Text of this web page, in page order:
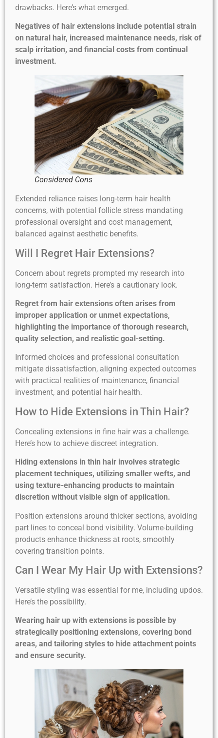
drawbacks. Here’s what emerged.
Negatives of hair extensions include potential strain
on natural hair, increased maintenance needs, risk of
scalp irritation, and financial costs from continual
investment.
Considered Cons
Extended reliance raises long-term hair health
concerns, with potential follicle stress mandating
professional oversight and cost management,
balanced against aesthetic benefits.
Will I Regret Hair Extensions?
Concern about regrets prompted my research into
long-term satisfaction. Here’s a cautionary look.
Regret from hair extensions often arises from
improper application or unmet expectations,
highlighting the importance of thorough research,
quality selection, and realistic goal-setting.
Informed choices and professional consultation
mitigate dissatisfaction, aligning expected outcomes
with practical realities of maintenance, financial
investment, and potential hair health.
How to Hide Extensions in Thin Hair?
Concealing extensions in fine hair was a challenge.
Here’s how to achieve discreet integration.
Hiding extensions in thin hair involves strategic
placement techniques, utilizing smaller wefts, and
using texture-enhancing products to maintain
discretion without visible sign of application.
Position extensions around thicker sections, avoiding
part lines to conceal bond visibility. Volume-building
products enhance thickness at roots, smoothly
covering transition points.
Can I Wear My Hair Up with Extensions?
Versatile styling was essential for me, including updos.
Here’s the possibility.
Wearing hair up with extensions is possible by
strategically positioning extensions, covering bond
areas, and tailoring styles to hide attachment points
and ensure security.